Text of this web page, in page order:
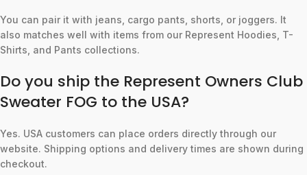
You can pair it with jeans, cargo pants, shorts, or joggers. It
also matches well with items from our Represent Hoodies, T-
Shirts, and Pants collections.
Do you ship the Represent Owners Club
Sweater FOG to the USA?
Yes. USA customers can place orders directly through our
website. Shipping options and delivery times are shown during
checkout.